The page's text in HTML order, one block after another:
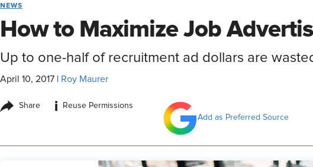
NEWS
How to Maximize Job
Up to one-half of recruitment ad dollars are
April 10, 2017 Roy Maurer
Share i
Reuse Permissions
Add as Preferred Source